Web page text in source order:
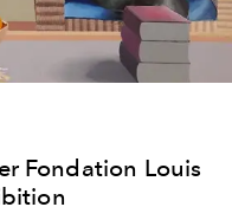
Fondation Louis